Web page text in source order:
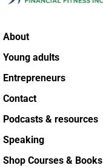
About
Young adults
Entrepreneurs
Contact
Podcasts & resources
Speaking
Shop Courses & Books